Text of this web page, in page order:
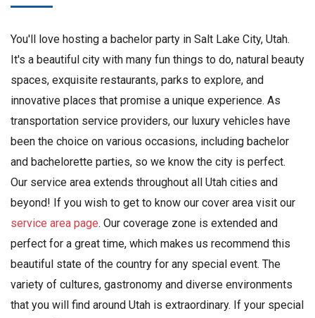
You'll love hosting a bachelor party in Salt Lake City, Utah.
It's a beautiful city with many fun things to do, natural beauty
spaces, exquisite restaurants, parks to explore, and
innovative places that promise a unique experience. As
transportation service providers, our luxury vehicles have
been the choice on various occasions, including bachelor
and bachelorette parties, so we know the city is perfect.
Our service area extends throughout all Utah cities and
beyond! If you wish to get to know our cover area visit our
service area page. Our coverage zone is extended and
perfect for a great time, which makes us recommend this
beautiful state of the country for any special event. The
variety of cultures, gastronomy and diverse environments
that you will find around Utah is extraordinary. If your special